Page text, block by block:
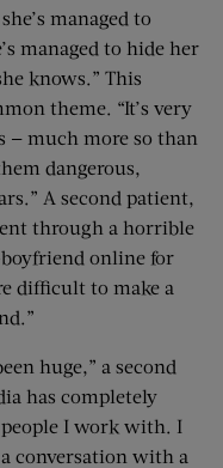
managed to
managed to hide her
knows.” This
theme. “It’s very
— much more so than
dangerous,
A second patient,
through a horrible
online for
difficult to make a
huge,” a second
has completely
I work with. I
conversation with a